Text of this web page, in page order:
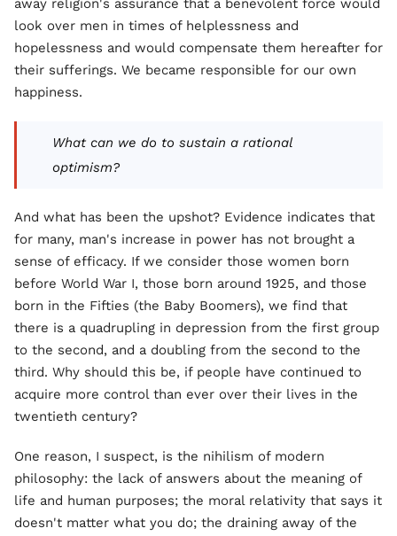
away religion's assurance that a benevolent force would
look over men in times of helplessness and
hopelessness and would compensate them hereafter for
their sufferings. We became responsible for our own
happiness.
What can we do to sustain a rational
optimism?
And what has been the upshot? Evidence indicates that
for many, man's increase in power has not brought a
sense of efficacy. If we consider those women born
before World War I, those born around 1925, and those
born in the Fifties (the Baby Boomers), we find that
there is a quadrupling in depression from the first group
to the second, and a doubling from the second to the
third. Why should this be, if people have continued to
acquire more control than ever over their lives in the
twentieth century?
One reason, I suspect, is the nihilism of modern
philosophy: the lack of answers about the meaning of
life and human purposes; the moral relativity that says it
doesn't matter what you do; the draining away of the